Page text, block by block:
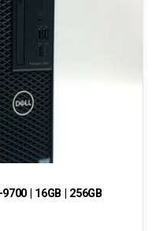
| 16GB | 256GB